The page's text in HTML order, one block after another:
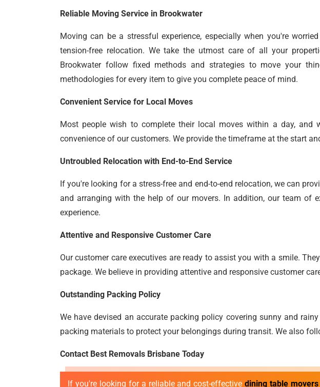
Reliable Moving Service in Brookwater
Moving can be a stressful experience, especially when you're
tension-free relocation. We take the utmost care of all your
Brookwater follow fixed methods and strategies to move your
methodologies for every item to give you complete peace of mind.
Convenient Service for Local Moves
Most people wish to complete their local moves within a day, and
convenience of our customers. We provide the timeframe at the start
Untroubled Relocation with End-to-End Service
If you're looking for a stress-free and end-to-end relocation, we can
and arranging with the help of our movers. In addition, our team of
experience.
Attentive and Responsive Customer Care
Our customer care executives are ready to assist you with a smile.
package. We believe in providing attentive and responsive customer
Outstanding Packing Policy
We have devised an accurate packing policy covering sunny and
packing materials to protect your belongings during transit. We also
Contact Best Removals Brisbane Today
If you're looking for a reliable and cost-effectivedining table